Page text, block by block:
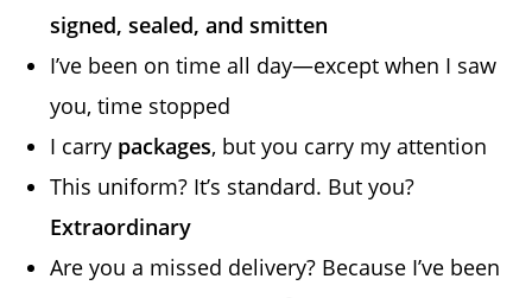
signed, sealed, and smitten
I’ve been on time all day—except when I saw
you, time stopped
I carry packages, but you carry my attention
This uniform? It’s standard. But you?
Extraordinary
Are you a missed delivery? Because I’ve been